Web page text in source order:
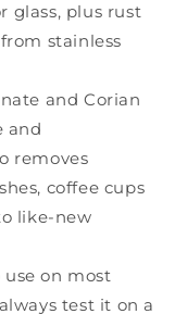
glass, plus rust
stainless
and Corian
and
removes
coffee cups
like-new
on most
test it on a